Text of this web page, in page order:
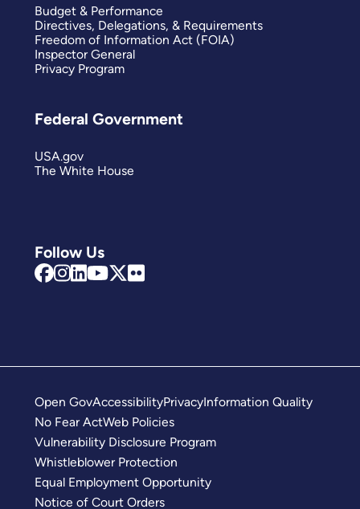
Follow Us
Budget & Performance
Directives, Delegations, & Requirements
Freedom of Information Act (FOIA)
Inspector General
Privacy Program
Federal Government
USA.gov
The White House
Open GovAccessibilityPrivacyInformation Quality
No Fear ActWeb Policies
Vulnerability Disclosure Program
Whistleblower Protection
Equal Employment Opportunity
Notice of Court Orders